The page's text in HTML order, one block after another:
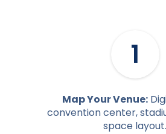
1
Map Your Venue:
convention center,
space layout.